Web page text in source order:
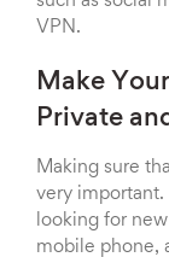
VPN.
Make
Private
Making sure
very important.
looking for
mobile phone,